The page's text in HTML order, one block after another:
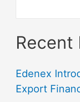
Recent
Edenex
Export